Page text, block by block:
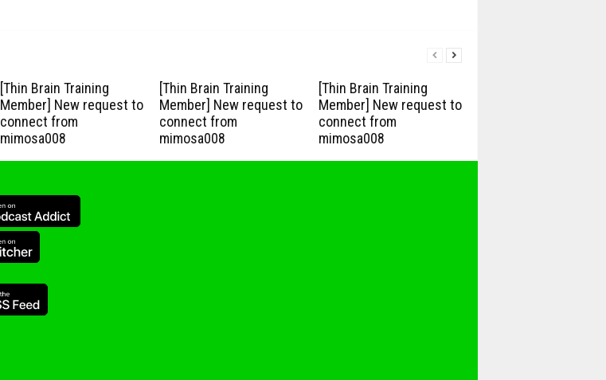
[Thin Brain Training
Member] New request to
connect from
mimosa008
[Thin Brain Training
Member] New request to
connect from
mimosa008
[Thin Brain Training
Member] New request to
connect from
mimosa008